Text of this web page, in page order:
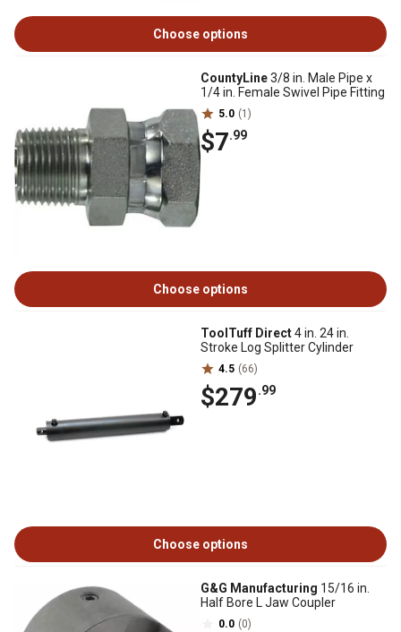
Choose options
CountyLine3/8 in. Male Pipe x
1/4 in. Female Swivel Pipe Fitting
5.0 (1)
$7.99
Choose options
ToolTuff Direct4 in. 24 in.
Stroke Log Splitter Cylinder
4.5 (66)
$279.99
Choose options
G&G Manufacturing 15/16 in.
Half Bore L Jaw Coupler
0.0 (0)